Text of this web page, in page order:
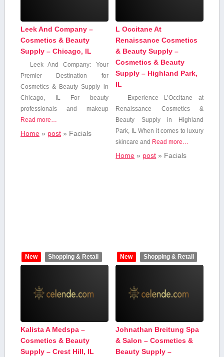
Leek And Company –
Cosmetics & Beauty
Supply – Chicago, IL
Leek⁤ And Company: Your
⁢Premier ⁢Destination for
Cosmetics & Beauty Supply ⁢in
Chicago, IL For ​beauty⁤
professionals‍ and makeup
Read more…
Home» post» Facials
L Occitane At
Renaissance Cosmetics
& Beauty Supply –
Cosmetics & Beauty
Supply – Highland Park,
IL
Experience L’Occitane at
Renaissance Cosmetics &
⁤Beauty Supply in Highland
Park, IL When it comes to ​luxury
skincare and Read more…
Home » post » Facials
New Shopping & Retail
Kalista A Medspa –
Cosmetics & Beauty
Supply – Crest Hill, IL
New Shopping & Retail
Johnathan Breitung Spa
& Salon – Cosmetics &
Beauty Supply –